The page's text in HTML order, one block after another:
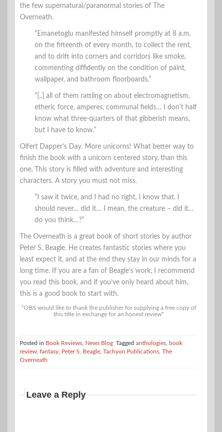
the few supernatural/paranormal stories of The
Overneath.
“Emanetoglu manifested himself promptly at 8 a.m.
on the fifteenth of every month, to collect the rent,
and to drift into corners and corridors like smoke,
commenting diffidently on the condition of paint,
wallpaper, and bathroom floorboards.”
“[..] all of them rattling on about electromagnetism,
etheric force, amperes, communal fields… I don’t half
know what three-quarters of that gibberish means,
but I have to know.”
Olfert Dapper’s Day. More unicorns! What better way to
finish the book with a unicorn centered story, than this
one. This story is filled with adventure and interesting
characters. A story you must not miss.
“I saw it twice, and I had no right, I know that. I
should never… did it… I mean, the creature – did it…
do you think…?”
The Overneath is a great book of short stories by author
Peter S. Beagle. He creates fantastic stories where you
least expect it, and at the end they stay in our minds for a
long time. If you are a fan of Beagle’s work, I recommend
you read this book, and if you’ve only heard about him,
this is a good book to start with.
*OBS would like to thank the publisher for supplying a free copy of
this title in exchange for an honest review*
Posted in Book Reviews News Blog Tagged anthologies
book
review fantasy Peter S. Beagle Tachyon Publications The
Overneath
Leave a Reply